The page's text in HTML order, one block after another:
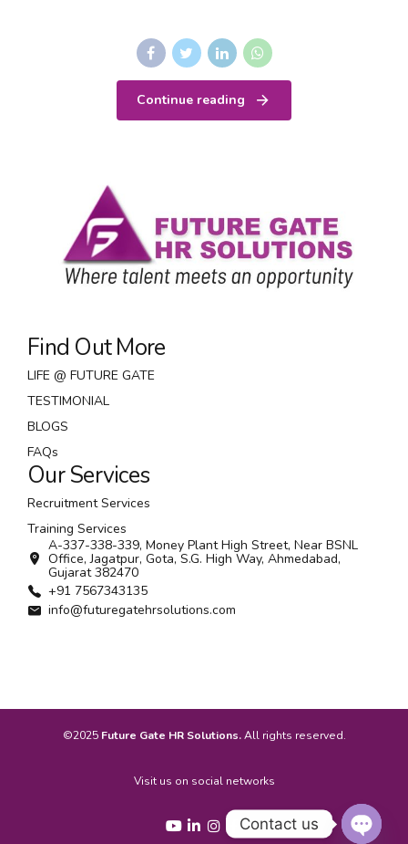
Continue reading
Find Out More
LIFE @ FUTURE GATE
TESTIMONIAL
BLOGS
FAQs
Our Services
Recruitment Services
Training Services
A-337-338-339, Money Plant High Street, Near BSNL
Office, Jagatpur, Gota, S.G. High Way, Ahmedabad,
Gujarat 382470
+91 7567343135
info@futuregatehrsolutions.com
©2025 Future Gate HR Solutions.All rights reserved.
Visit us on social networks
Contact us